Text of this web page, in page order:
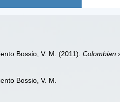
Bossio, V. M. (2011).Colombian
Bossio, V. M.